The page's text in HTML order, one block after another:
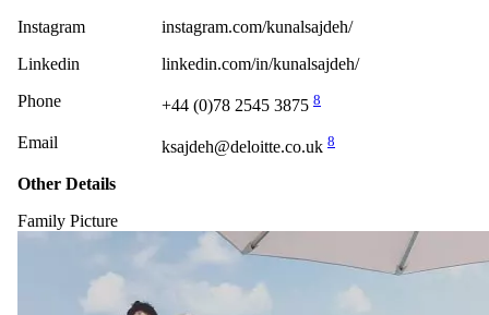
Instagram
instagram.com/kunalsajdeh/
Linkedin
linkedin.com/in/kunalsajdeh/
Phone
+44 (0)78 2545 3875 8
Email ksajdeh@deloitte.co.uk 8
Other Details
Family Picture